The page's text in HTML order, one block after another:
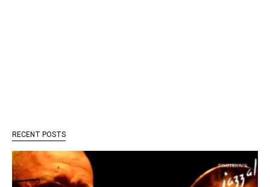
RECENT POSTS